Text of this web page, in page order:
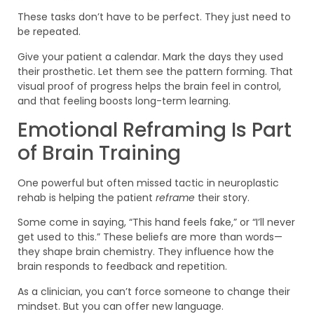
These tasks don’t have to be perfect. They just need to
be repeated.
Give your patient a calendar. Mark the days they used
their prosthetic. Let them see the pattern forming. That
visual proof of progress helps the brain feel in control,
and that feeling boosts long-term learning.
Emotional Reframing Is Part
of Brain Training
One powerful but often missed tactic in neuroplastic
rehab is helping the patient reframe their story.
Some come in saying, “This hand feels fake,” or “I’ll never
get used to this.” These beliefs are more than words—
they shape brain chemistry. They influence how the
brain responds to feedback and repetition.
As a clinician, you can’t force someone to change their
mindset. But you can offer new language.